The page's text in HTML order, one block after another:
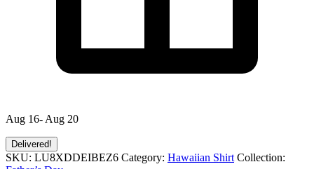
Aug 16- Aug 20
Delivered!
SKU: LU8XDDEIBEZ6 Category: Hawaiian Shirt Collection: